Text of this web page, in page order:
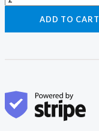
ADD TO CART